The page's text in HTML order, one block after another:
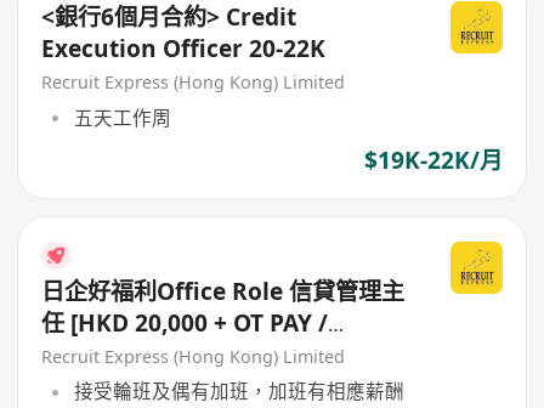
<銀行6個月合約> Credit
Execution Officer 20-22K
Recruit Express (Hong Kong) Limited
五天工作周
$19K-22K/月
日企好福利Office Role 信貸管理主
任 [HKD 20,000 + OT PAY /
ALLOWANCE]
Recruit Express (Hong Kong) Limited
接受輪班及偶有加班，加班有相應薪酬